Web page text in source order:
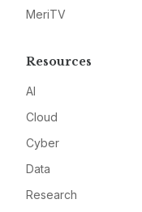
MeriTV
Resources
AI
Cloud
Cyber
Data
Research